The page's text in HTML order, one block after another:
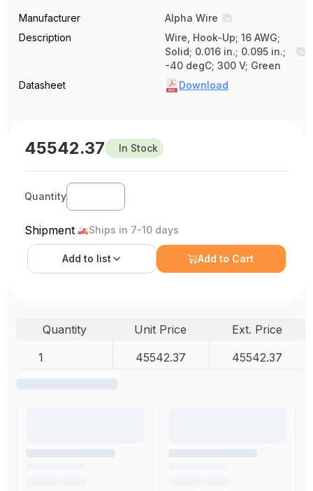
Manufacturer
Alpha Wire
Description
Wire, Hook-Up; 16 AWG;
Solid; 0.016 in.; 0.095 in.;
-40 degC; 300 V; Green
Datasheet
Download
45542.37 In Stock
Quantity
Shipment Ships in 7-10 days
Add to list Add to Cart
Quantity Unit Price
Ext. Price
1
45542.37 45542.37